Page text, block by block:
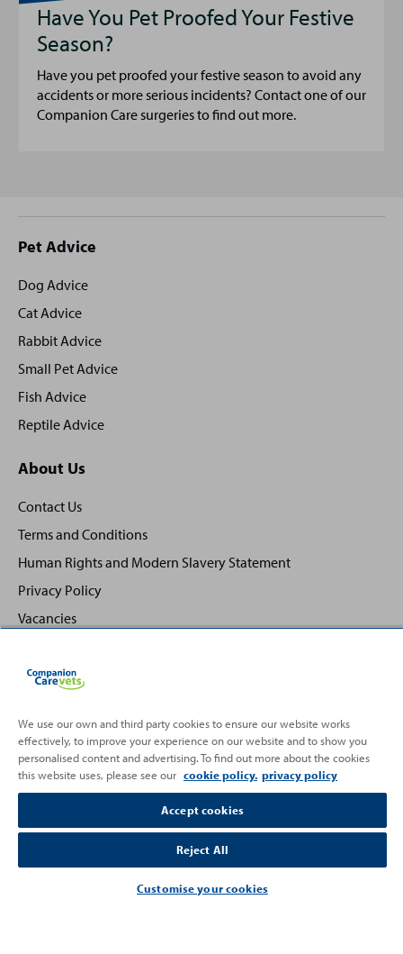
Have You Pet Proofed Your Festive
Season?
Have you pet proofed your festive season to avoid any
accidents or more serious incidents? Contact one of our
Companion Care surgeries to find out more.
Site
footer
Pet Advice
Dog Advice
Cat Advice
Rabbit Advice
Small Pet Advice
Fish Advice
Reptile Advice
About Us
Contact Us
Terms and Conditions
Human Rights and Modern Slavery Statement
Privacy Policy
Vacancies
Partnering with
Back
to
Top
We use our own and third party cookies to ensure our website works
effectively, to improve your experience on our website and to show you
personalised content and advertising. To find out more about the cookies
this website uses, please see our cookie policy. privacy policy
Accept cookies
Reject All
Customise your cookies